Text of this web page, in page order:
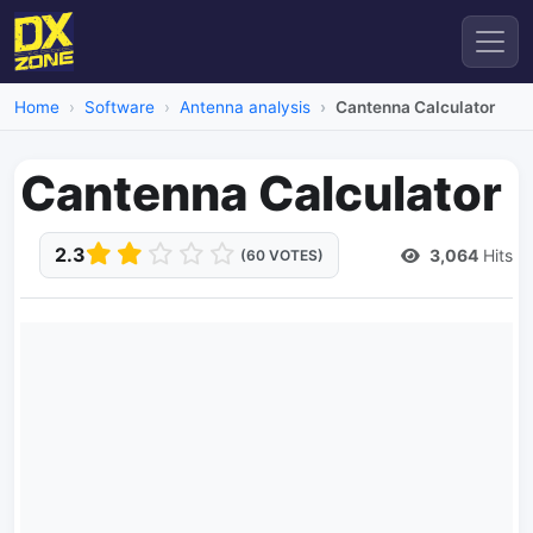
Home Software Antenna analysis Cantenna Calculator
Cantenna Calculator
2.3 (60 VOTES) 3,064 Hits